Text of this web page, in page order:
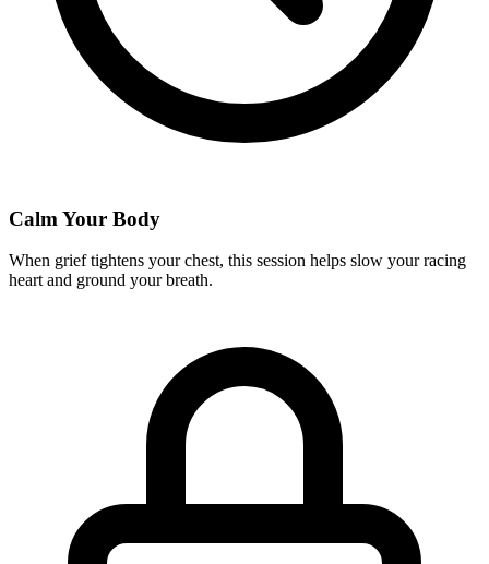
Calm Your Body
When grief tightens your chest, this session helps slow your racing
heart and ground your breath.